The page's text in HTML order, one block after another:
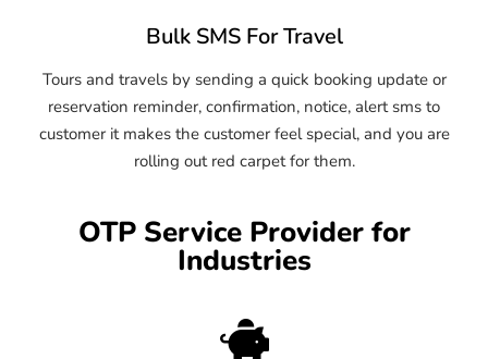
Bulk SMS For Travel
Tours and travels by sending a quick booking update or
reservation reminder, confirmation, notice, alert sms to
customer it makes the customer feel special, and you are
rolling out red carpet for them.
OTP Service Provider for
Industries